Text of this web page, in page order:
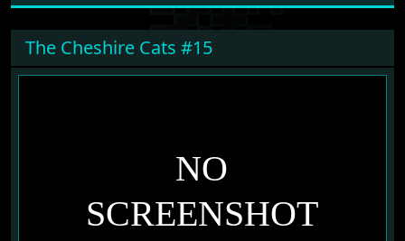
The Cheshire Cats #15